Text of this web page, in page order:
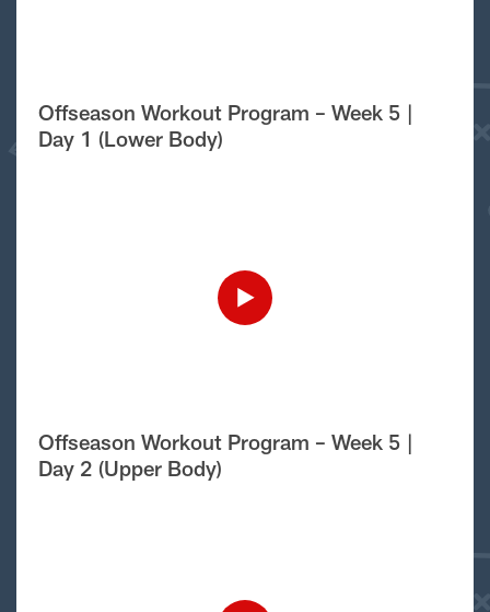
Offseason Workout Program – Week 5 |
Day 1 (Lower Body)
Offseason Workout Program – Week 5 |
Day 2 (Upper Body)